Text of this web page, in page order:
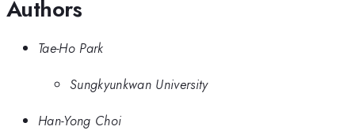
Authors
Tae-Ho Park
Sungkyunkwan University
Han-Yong Choi